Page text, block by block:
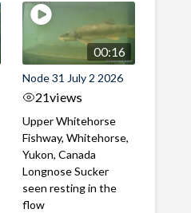
00:16
Node 31 July 2 2026
21views
Upper Whitehorse
Fishway, Whitehorse,
Yukon, Canada
Longnose Sucker
seen resting in the
flow